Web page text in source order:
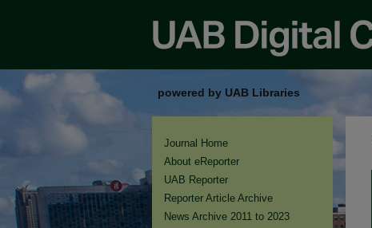
powered by UAB Libraries
Journal Home
About eReporter
UAB Reporter
Reporter Article Archive
News Archive 2011 to 2023